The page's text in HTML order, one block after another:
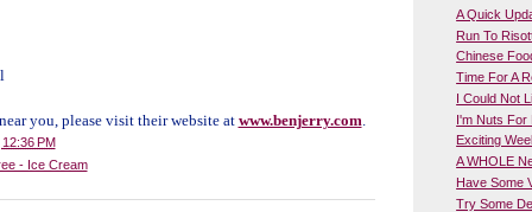
you, please visit their website at www.benjerry.com
12:36 PM
- Ice Cream
A Quick
Run To
Chinese
Time For A
I Could Not
I'm Nuts For
Exciting
A WHOLE
Have Some
Try Some